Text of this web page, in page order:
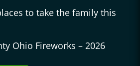
to take the family this
Ohio Fireworks – 2026